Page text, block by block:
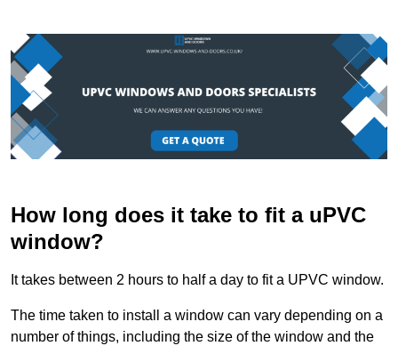
How long does it take to fit a uPVC
window?
It takes between 2 hours to half a day to fit a UPVC window.
The time taken to install a window can vary depending on a
number of things, including the size of the window and the